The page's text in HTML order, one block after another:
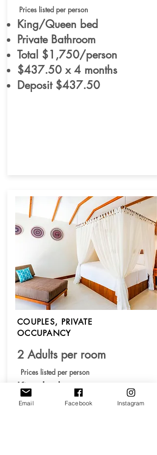
Prices listed per person
King/Queen bed
Private Bathroom
Total $1,750/person
$437.50 x 4 months
Deposit $437.50
COUPLES, PRIVATE
OCCUPANCY
2 Adults per room
Prices listed per person
King bed
Private Bathroom
Email Facebook Instagram